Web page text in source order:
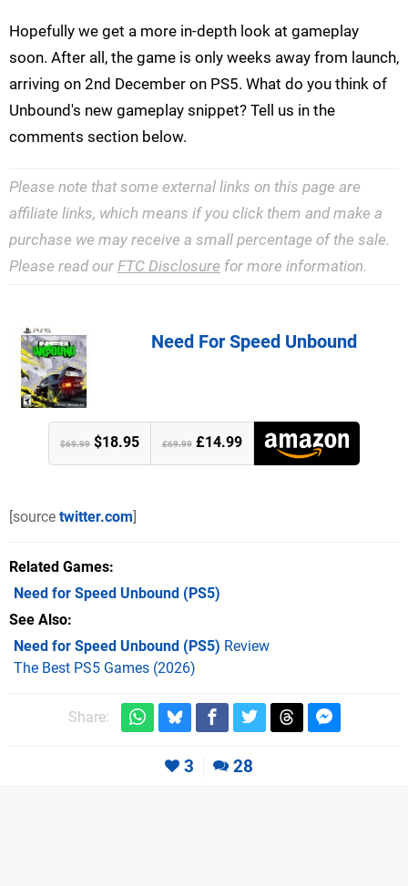
Hopefully we get a more in-depth look at gameplay
soon. After all, the game is only weeks away from launch,
arriving on 2nd December on PS5. What do you think of
Unbound's new gameplay snippet? Tell us in the
comments section below.
Please note that some external links on this page are
affiliate links, which means if you click them and make a
purchase we may receive a small percentage of the sale.
Please read our FTC Disclosure for more information.
Need For Speed Unbound
$69.99 $18.95 £69.99 £14.99
[source twitter.com]
Related Games
Need for Speed Unbound (PS5)
See Also
Need for Speed Unbound (PS5) Review
The Best PS5 Games (2026)
Share:
3 28